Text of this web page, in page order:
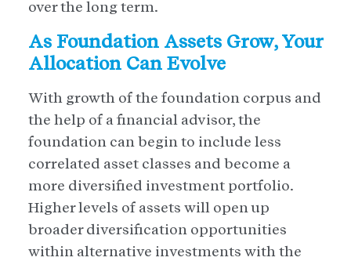
over the long term.
As Foundation Assets Grow, Your
Allocation Can Evolve
With growth of the foundation corpus and
the help of a financial advisor, the
foundation can begin to include less
correlated asset classes and become a
more diversified investment portfolio.
Higher levels of assets will open up
broader diversification opportunities
within alternative investments with the